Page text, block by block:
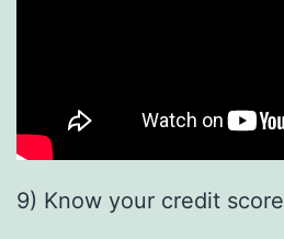
9) Know your credit score